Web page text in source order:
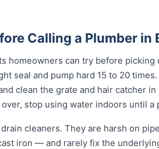
Calling a Plumber in
homeowners can try before
seal and pump hard 15 to 20
clean the grate and hair catcher
stop using water indoors until a
cleaners. They are harsh on
iron — and rarely fix the